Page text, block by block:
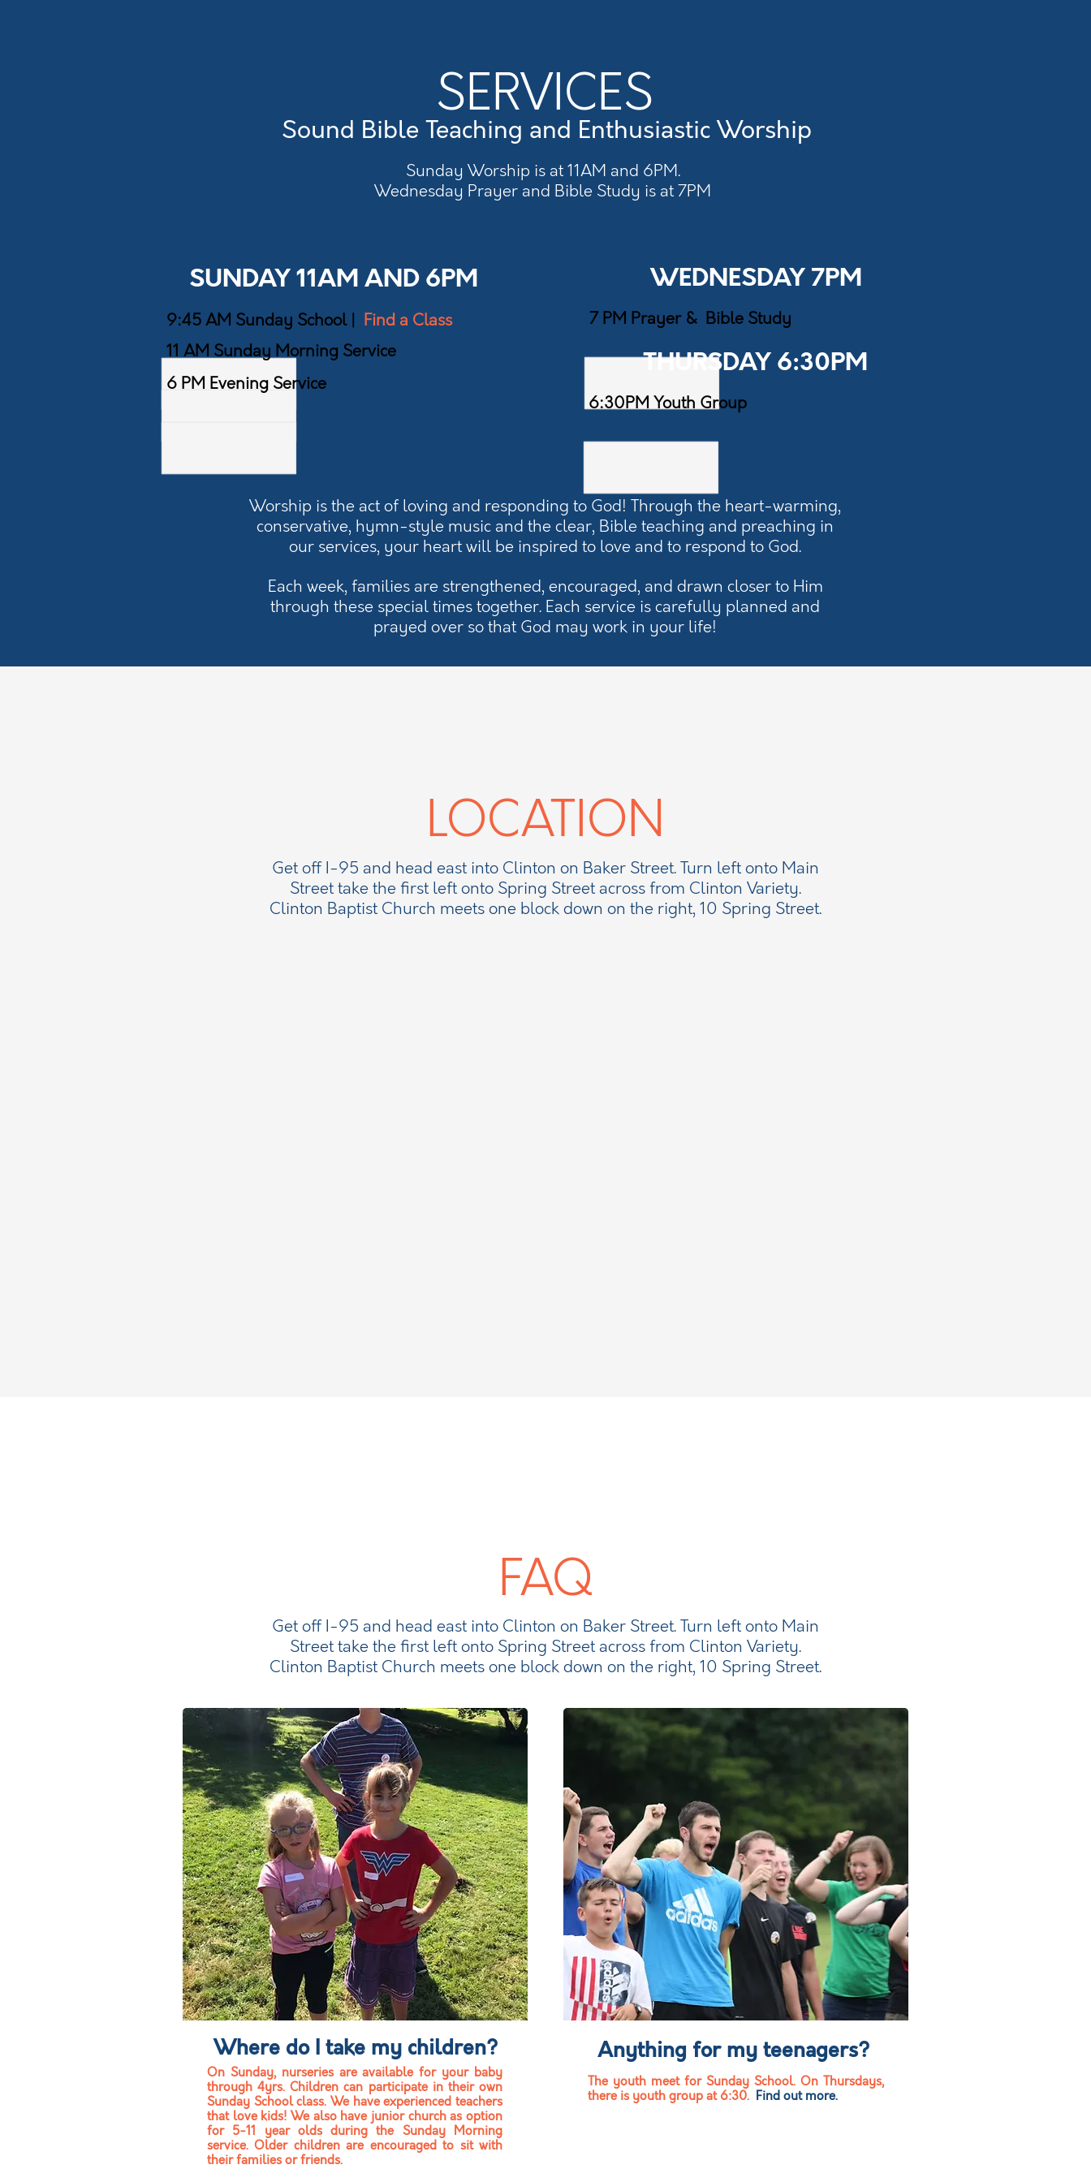
SERVICES
Sound Bible Teaching and Enthusiastic Worship
Sunday Worship is at 11AM and 6PM.
Wednesday Prayer and Bible Study is at 7PM
SUNDAY 11AM AND 6PM
9:45 AM Sunday School | Find a Class
11 AM Sunday Morning Service
6 PM Evening Service
WEDNESDAY 7PM
7 PM Prayer & Bible Study
THURSDAY 6:30PM
6:30PM Youth Group
Worship is the act of loving and responding to God! Through the heart-warming,
conservative, hymn-style music and the clear, Bible teaching and preaching in
our services, your heart will be inspired to love and to respond to God.
Each week, families are strengthened, encouraged, and drawn closer to Him
through these special times together. Each service is carefully planned and
prayed over so that God may work in your life!
LOCATION
Get off I-95 and head east into Clinton on Baker Street. Turn left onto Main
Street take the first left onto Spring Street across from Clinton Variety.
Clinton Baptist Church meets one block down on the right, 10 Spring Street.
FAQ
Get off I-95 and head east into Clinton on Baker Street. Turn left onto Main
Street take the first left onto Spring Street across from Clinton Variety.
Clinton Baptist Church meets one block down on the right, 10 Spring Street.
Where do I take my children?
On Sunday, nurseriesareavailablefor your baby
through 4yrs. Children can participate in their own
Sunday School class. We have experienced teachers
that love kids! We also have junior church as option
for 5-11 year olds during the Sunday Morning
service. Older children are encouraged to sit with
their families or friends.
Anything for my teenagers?
The youth meet for Sunday School. On Thursdays,
there is youth group at 6:30. Find out more.